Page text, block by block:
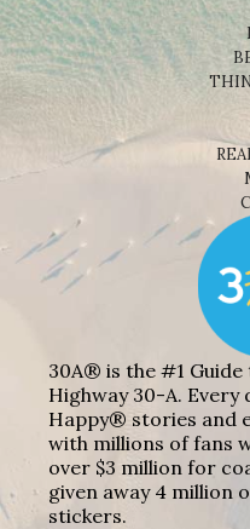
30A® is the #1 Guide
Highway 30-A. Every
Happy® stories and
with millions of fans
over $3 million for
given away 4 million
stickers.